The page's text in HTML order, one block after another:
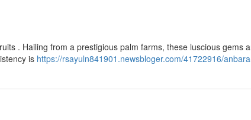
. Hailing from a prestigious palm farms, these luscious gems
is https://rsayuln841901.newsbloger.com/41722916/